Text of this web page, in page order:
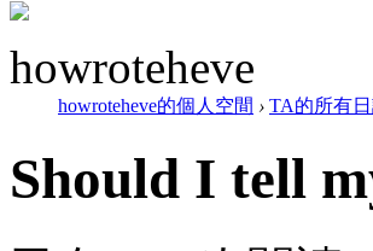
howroteheve
howroteheve的個人空間 › TA的所有
Should I tell